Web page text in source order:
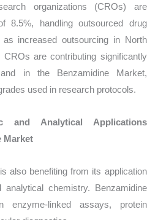
organizations (CROs) are
8.5%, handling outsourced drug
increased outsourcing in North
are contributing significantly
in the Benzamidine Market,
used in research protocols.
and Analytical Applications
Market
also benefiting from its application
chemistry. Benzamidine
linked assays, protein